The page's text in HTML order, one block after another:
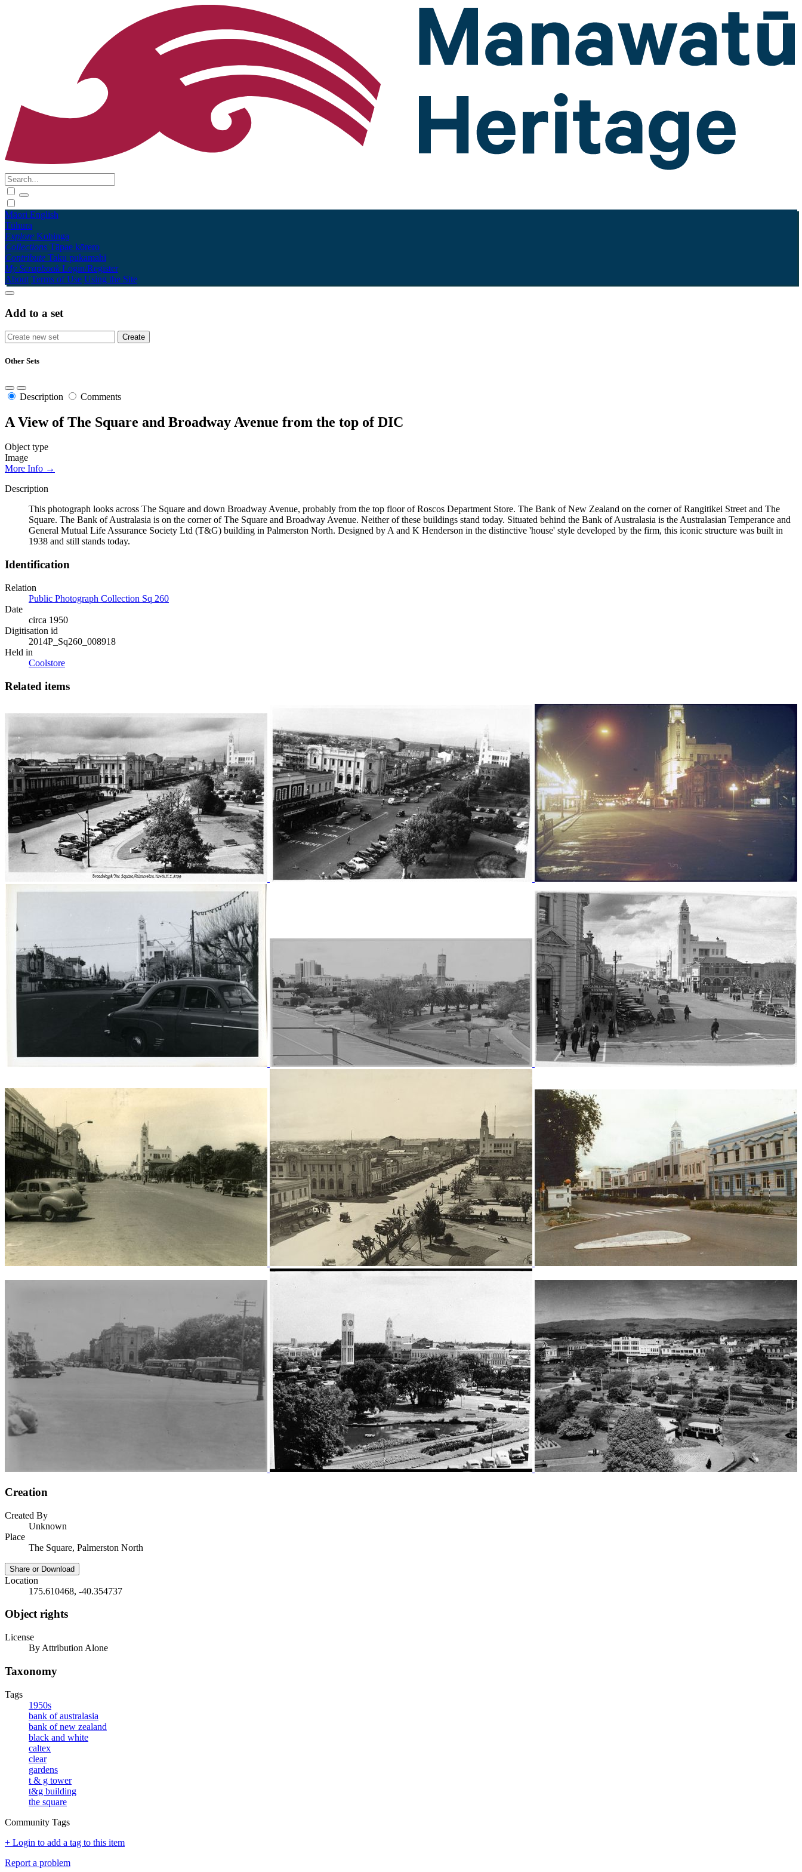
Māori English
Tūhura
Explore Kohinga
Collections Tāpae kōrero
Contribute Taku pukamahi
My Scrapbook Login/Register
About Terms of Use Using the Site
Add to a set
Other Sets
Description Comments
A View of The Square and Broadway Avenue from the top of DIC
Object type
Image
More Info →
Description
This photograph looks across The Square and down Broadway Avenue, probably from the top floor of Roscos Department Store. The Bank of New Zealand on the corner of Rangitikei Street and The
Square. The Bank of Australasia is on the corner of The Square and Broadway Avenue. Neither of these buildings stand today. Situated behind the Bank of Australasia is the Australasian Temperance and
General Mutual Life Assurance Society Ltd (T&G) building in Palmerston North. Designed by A and K Henderson in the distinctive 'house' style developed by the firm, this iconic structure was built in
1938 and still stands today.
Identification
Relation
Public Photograph Collection Sq 260
Date
circa 1950
Digitisation id
2014P_Sq260_008918
Held in
Coolstore
Related items
Creation
Created By
Unknown
Place
The Square, Palmerston North
Share or Download
Location
175.610468, -40.354737
Object rights
License
By Attribution Alone
Taxonomy
Tags
1950s
bank of australasia
bank of new zealand
black and white
caltex
clear
gardens
t & g tower
t&g building
the square
Community Tags
+ Login to add a tag to this item
Report a problem